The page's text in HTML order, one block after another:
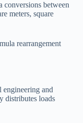
conversions between
meters, square
rearrangement
engineering and
distributes loads